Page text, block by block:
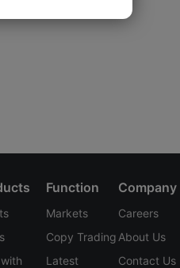
Function
Markets
Copy Trading
Latest
Company
Careers
About Us
Contact Us